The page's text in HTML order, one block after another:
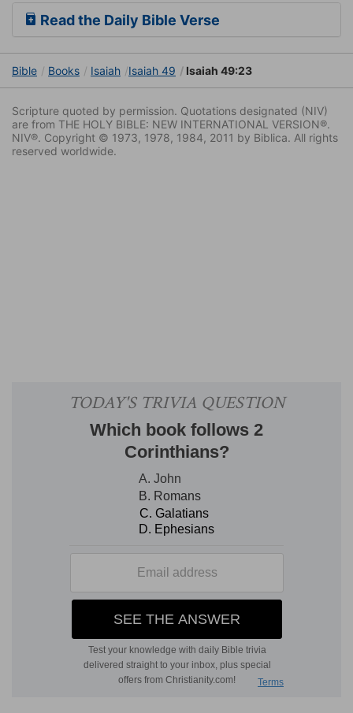
Read the Daily Bible Verse
Bible Books Isaiah Isaiah 49 Isaiah 49:23
Scripture quoted by permission. Quotations designated (NIV)
are from THE HOLY BIBLE: NEW INTERNATIONAL VERSION®.
NIV®. Copyright © 1973, 1978, 1984, 2011 by Biblica. All rights
reserved worldwide.